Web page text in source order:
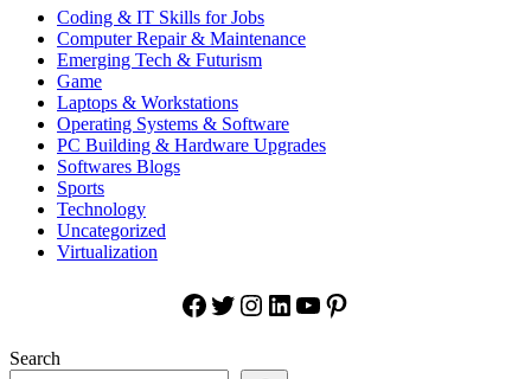
Coding & IT Skills for Jobs
Computer Repair & Maintenance
Emerging Tech & Futurism
Game
Laptops & Workstations
Operating Systems & Software
PC Building & Hardware Upgrades
Softwares Blogs
Sports
Technology
Uncategorized
Virtualization
Facebook
Twitter
Instagram
LinkedIn
YouTube
Pinterest
Search